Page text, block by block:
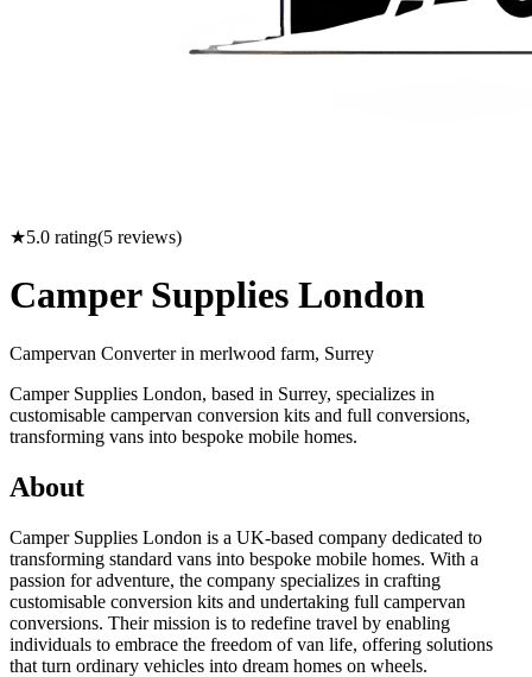
★5.0 rating(5 reviews)
Camper Supplies London
Campervan Converter in merlwood farm, Surrey
Camper Supplies London, based in Surrey, specializes in
customisable campervan conversion kits and full conversions,
transforming vans into bespoke mobile homes.
About
Camper Supplies London is a UK-based company dedicated to
transforming standard vans into bespoke mobile homes. With a
passion for adventure, the company specializes in crafting
customisable conversion kits and undertaking full campervan
conversions. Their mission is to redefine travel by enabling
individuals to embrace the freedom of van life, offering solutions
that turn ordinary vehicles into dream homes on wheels.